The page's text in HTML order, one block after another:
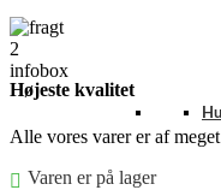
Højeste kvalitet
Alle vores varer er af
Varen er på lager